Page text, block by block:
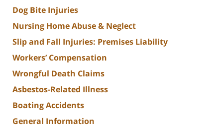
Dog Bite Injuries
Nursing Home Abuse & Neglect
Slip and Fall Injuries: Premises Liability
Workers’ Compensation
Wrongful Death Claims
Asbestos-Related Illness
Boating Accidents
General Information